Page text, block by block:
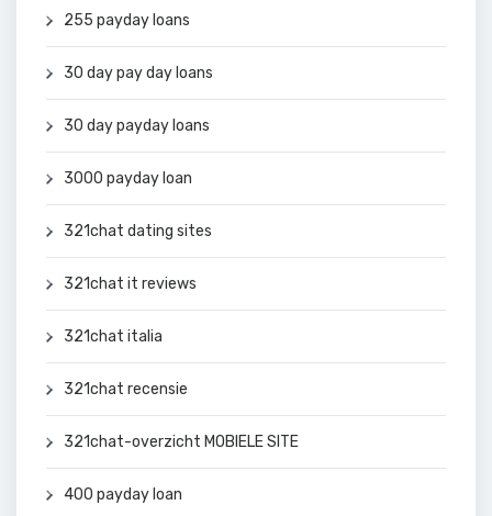
255 payday loans
30 day pay day loans
30 day payday loans
3000 payday loan
321chat dating sites
321chat it reviews
321chat italia
321chat recensie
321chat-overzicht MOBIELE SITE
400 payday loan